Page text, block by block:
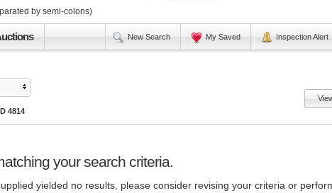
by semi-colons)
New Search My Saved Inspection Alert
4814
your search criteria.
yielded no results, please consider revising your criteria or